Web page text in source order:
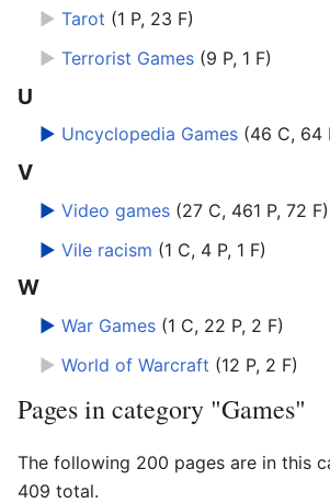
► Tarot (1 P, 23 F)
► Terrorist Games (9 P, 1 F)
U
► Uncyclopedia Games (46 C, 64
V
► Video games (27 C, 461 P, 72 F)
► Vile racism (1 C, 4 P, 1 F)
W
► War Games (1 C, 22 P, 2 F)
► World of Warcraft (12 P, 2 F)
Pages in category "Games"
The following 200 pages are in this
409 total.